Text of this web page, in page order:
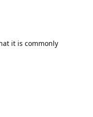
it is commonly